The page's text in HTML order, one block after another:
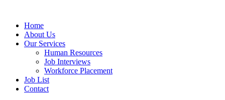
Home
About Us
Our Services
Human Resources
Job Interviews
Workforce Placement
Job List
Contact